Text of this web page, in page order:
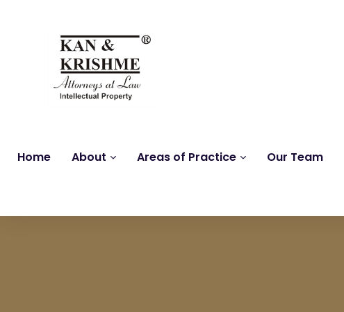
Home About Areas of Practice Our Team